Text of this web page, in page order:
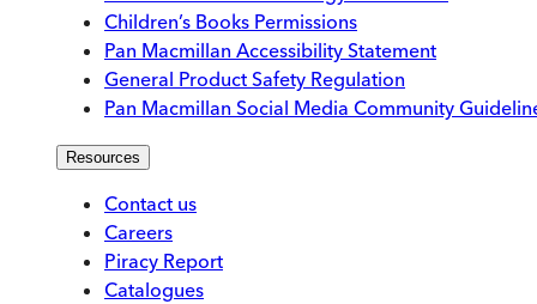
Children’s Books Permissions
Pan Macmillan Accessibility Statement
General Product Safety Regulation
Pan Macmillan Social Media Community
Resources
Contact us
Careers
Piracy Report
Catalogues